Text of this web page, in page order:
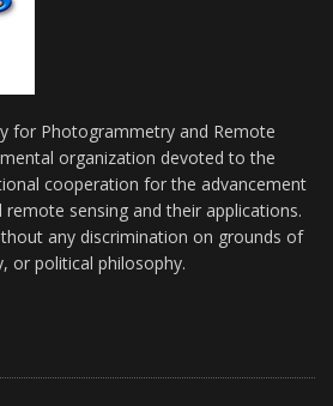
for Photogrammetry and Remote
organization devoted to the
cooperation for the advancement
sensing and their applications.
any discrimination on grounds of
or political philosophy.